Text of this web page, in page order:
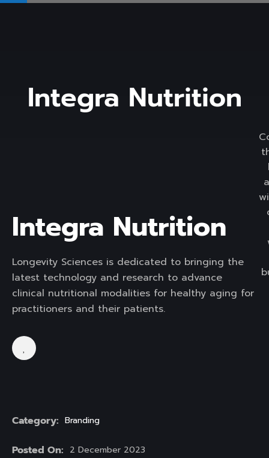
Integra Nutrition
Integra Nutrition
Longevity Sciences is dedicated to bringing the
latest technology and research to advance
clinical nutritional modalities for healthy aging for
practitioners and their patients.
Category: Branding
Posted On: 2 December 2023